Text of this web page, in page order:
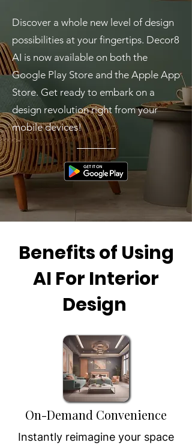
Discover a whole new level of design
possibilities at your fingertips. Decor8
AI is now available on both the
Google Play Store and the Apple App
Store. Get ready to embark on a
design revolution right from your
mobile devices!
Benefits of Using
AI For Interior
Design
On-Demand Convenience
Instantly reimagine your space